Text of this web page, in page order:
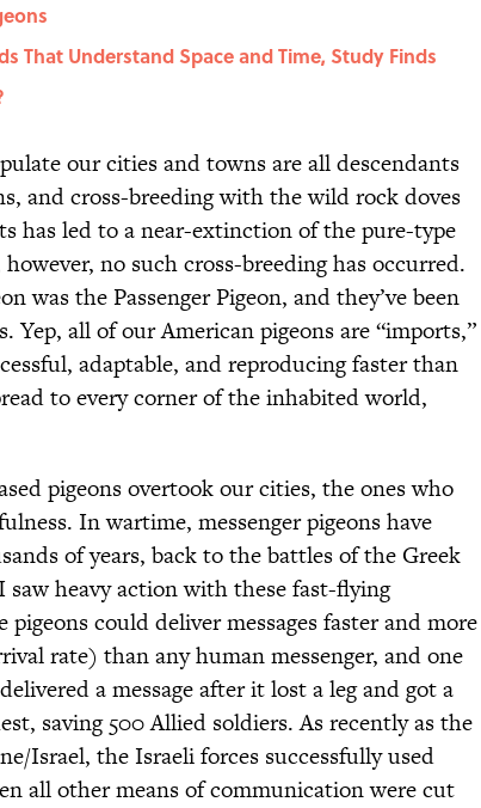
That Understand Space and Time, Study Finds
our cities and towns are all descendants
and cross-breeding with the wild rock doves
has led to a near-extinction of the pure-type
no such cross-breeding has occurred.
was the Passenger Pigeon, and they’ve been
Yep, all of our American pigeons are “imports,”
adaptable, and reproducing faster than
to every corner of the inhabited world,
pigeons overtook our cities, the ones who
In wartime, messenger pigeons have
of years, back to the battles of the Greek
heavy action with these fast-flying
could deliver messages faster and more
rate) than any human messenger, and one
a message after it lost a leg and got a
saving 500 Allied soldiers. As recently as the
Israel, the Israeli forces successfully used
all other means of communication were cut